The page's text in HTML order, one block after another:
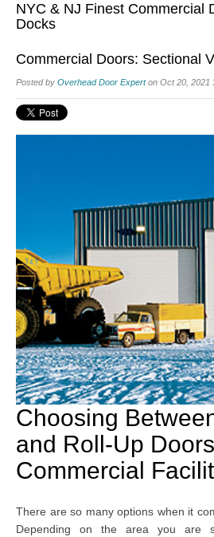
NYC & NJ Finest Commercial
Docks
Commercial Doors: Sectional
Posted by Overhead Door Experton Oct 20, 2021
Choosing
and Roll-Up
Commercial
There are so many options when it
Depending on the area you are